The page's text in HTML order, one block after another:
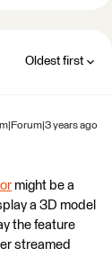
Oldest first
years ago
might be a
a 3D model
the feature
streamed